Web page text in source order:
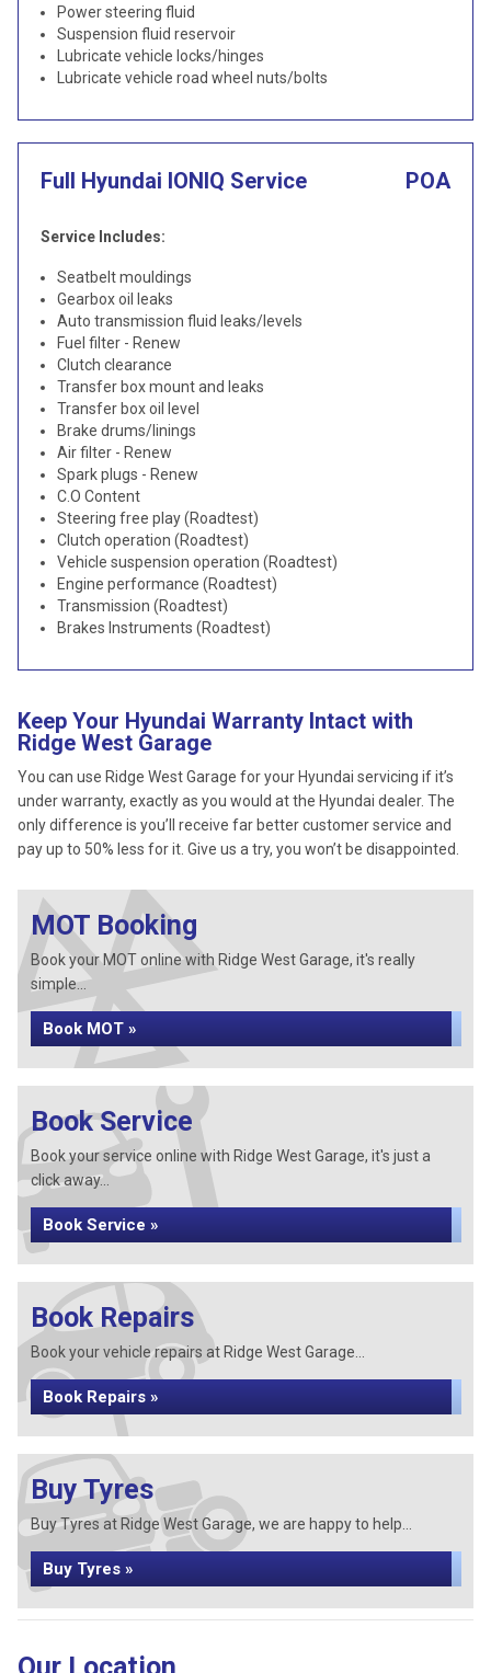
Power steering fluid
Suspension fluid reservoir
Lubricate vehicle locks/hinges
Lubricate vehicle road wheel nuts/bolts
Full Hyundai IONIQ Service POA
Service Includes:
Seatbelt mouldings
Gearbox oil leaks
Auto transmission fluid leaks/levels
Fuel filter - Renew
Clutch clearance
Transfer box mount and leaks
Transfer box oil level
Brake drums/linings
Air filter - Renew
Spark plugs - Renew
C.O Content
Steering free play (Roadtest)
Clutch operation (Roadtest)
Vehicle suspension operation (Roadtest)
Engine performance (Roadtest)
Transmission (Roadtest)
Brakes Instruments (Roadtest)
Keep Your Hyundai Warranty Intact with
Ridge West Garage
You can use Ridge West Garage for your Hyundai servicing if it’s
under warranty, exactly as you would at the Hyundai dealer. The
only difference is you’ll receive far better customer service and
pay up to 50% less for it. Give us a try, you won’t be disappointed.
MOT Booking
Book your MOT online with Ridge West Garage, it's really
simple...
Book MOT »
Book Service
Book your service online with Ridge West Garage, it's just a
click away...
Book Service »
Book Repairs
Book your vehicle repairs at Ridge West Garage...
Book Repairs »
Buy Tyres
Buy Tyres at Ridge West Garage, we are happy to help...
Buy Tyres »